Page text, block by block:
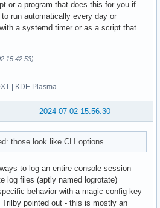
or a program that does this for you if
run automatically every day or
a systemd timer or as a script that
15:42:53)
| KDE Plasma
2024-07-02 15:56:30
those look like CLI options.
to log an entire console session
log files (aptly named logrotate)
behavior with a magic config key
pointed out - this is mostly an